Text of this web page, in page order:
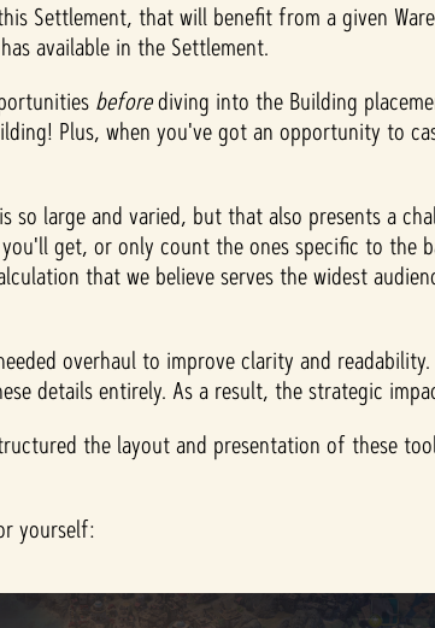
Settlement, that will benefit from a given
available in the Settlement.
beforediving into the Building
Plus, when you've got an opportunity to
so large and varied, but that also presents a
get, or only count the ones specific to the
that we believe serves the widest
overhaul to improve clarity and
details entirely. As a result, the strategic
the layout and presentation of these
yourself: